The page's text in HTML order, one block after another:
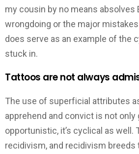
my cousin by no means absolves
wrongdoing or the major
does serve as an example of the
stuck in.
Tattoos are not always
The use of superficial attributes
apprehend and convict is not only
opportunistic, it’s cyclical as well.
recidivism, and recidivism breeds